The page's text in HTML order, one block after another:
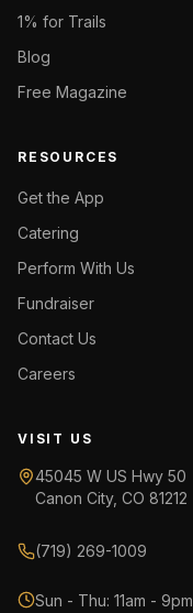
1% for Trails
Blog
Free Magazine
RESOURCES
Get the App
Catering
Perform With Us
Fundraiser
Contact Us
Careers
VISIT US
45045 W US Hwy 50
Canon City, CO 81212
(719) 269-1009
Sun - Thu: 11am - 9pm